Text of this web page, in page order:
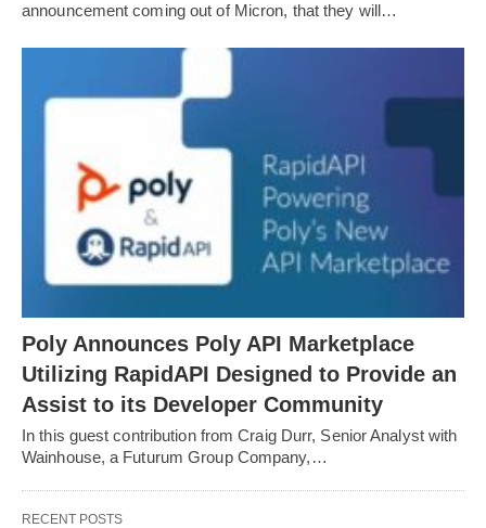
announcement coming out of Micron, that they will…
Poly Announces Poly API Marketplace
Utilizing RapidAPI Designed to Provide an
Assist to its Developer Community
In this guest contribution from Craig Durr, Senior Analyst with
Wainhouse, a Futurum Group Company,…
RECENT POSTS